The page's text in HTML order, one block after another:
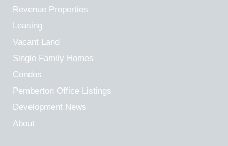
Revenue Properties
Leasing
Vacant Land
Single Family Homes
Condos
Pemberton Office Listings
Development News
About